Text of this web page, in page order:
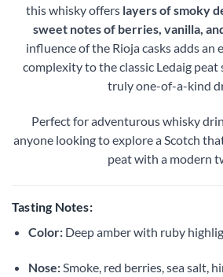
this whisky offers layers of smoky
sweet notes of berries, vanilla,
influence of the Rioja casks adds an
complexity to the classic Ledaig peat
truly one-of-a-kind
Perfect for adventurous whisky
anyone looking to explore a Scotch
peat with a modern
Tasting Notes:
Color:Deep amber with ruby
Nose:Smoke, red berries, sea salt,